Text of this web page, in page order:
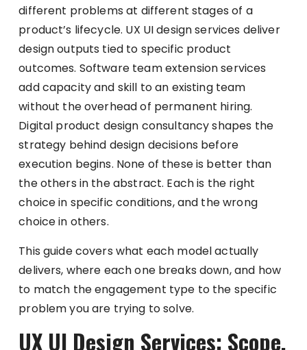
different problems at different stages of a
product’s lifecycle. UX UI design services deliver
design outputs tied to specific product
outcomes. Software team extension services
add capacity and skill to an existing team
without the overhead of permanent hiring.
Digital product design consultancy shapes the
strategy behind design decisions before
execution begins. None of these is better than
the others in the abstract. Each is the right
choice in specific conditions, and the wrong
choice in others.
This guide covers what each model actually
delivers, where each one breaks down, and how
to match the engagement type to the specific
problem you are trying to solve.
UX UI Design Services: Scope,